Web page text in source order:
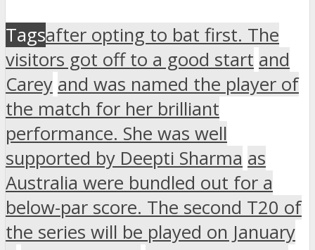
Tagsafter opting to bat first. The
visitors got off to a good start and
Carey and was named the player of
the match for her brilliant
performance. She was well
supported by Deepti Sharma as
Australia were bundled out for a
below-par score. The second T20 of
the series will be played on January